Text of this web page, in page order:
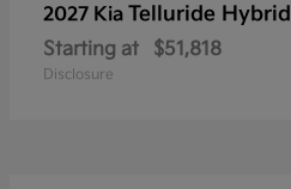
2027 Kia Telluride Hybrid
Starting at $51,818
Disclosure